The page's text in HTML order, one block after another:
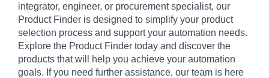
integrator, engineer, or procurement specialist, our
Product Finder is designed to simplify your product
selection process and support your automation needs.
Explore the Product Finder today and discover the
products that will help you achieve your automation
goals. If you need further assistance, our team is here